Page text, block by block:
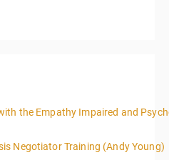
the Empathy Impaired and
Information
Negotiator Training (Andy Young)